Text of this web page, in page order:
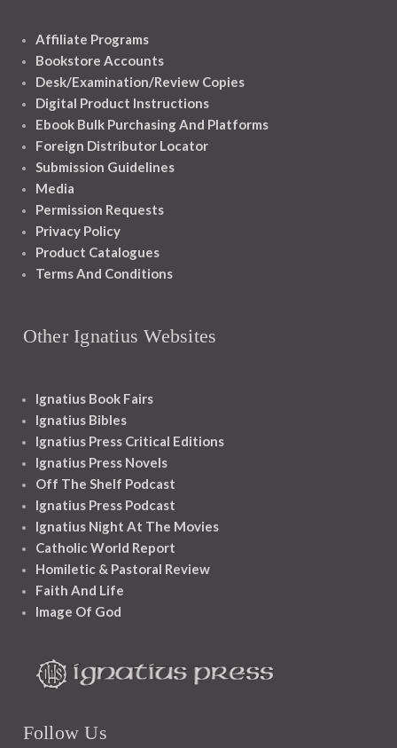
Affiliate Programs
Bookstore Accounts
Desk/Examination/Review Copies
Digital Product Instructions
Ebook Bulk Purchasing And Platforms
Foreign Distributor Locator
Submission Guidelines
Media
Permission Requests
Privacy Policy
Product Catalogues
Terms And Conditions
Other Ignatius Websites
Ignatius Book Fairs
Ignatius Bibles
Ignatius Press Critical Editions
Ignatius Press Novels
Off The Shelf Podcast
Ignatius Press Podcast
Ignatius Night At The Movies
Catholic World Report
Homiletic & Pastoral Review
Faith And Life
Image Of God
Follow Us